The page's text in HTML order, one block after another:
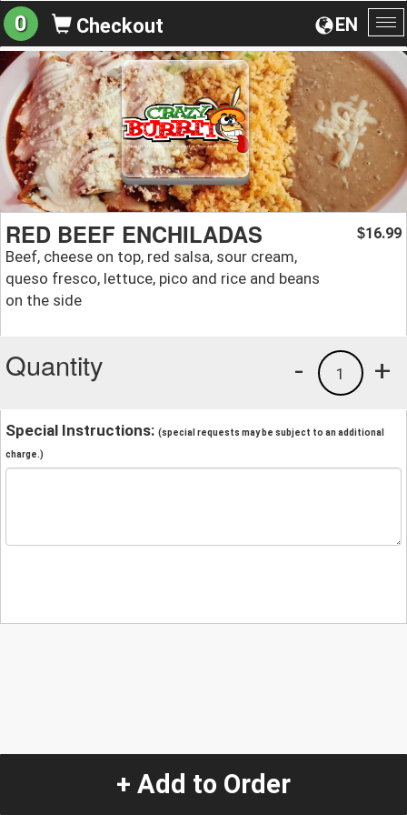
EN
0 Checkout
RED BEEF ENCHILADAS
Beef, cheese on top, red salsa, sour cream,
queso fresco, lettuce, pico and rice and beans
on the side
$16.99
Quantity +
1
-
Special Instructions: (special requests may be subject to an additional
charge.)
+ Add to Order